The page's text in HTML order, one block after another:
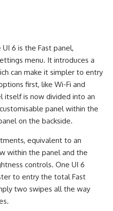
6 is the Fast panel,
menu. It introduces a
can make it simpler to entry
first, like Wi-Fi and
itself is now divided into an
panel within the
on the backside.
equivalent to an
within the panel and the
controls. One UI 6
to entry the total Fast
two swipes all the way